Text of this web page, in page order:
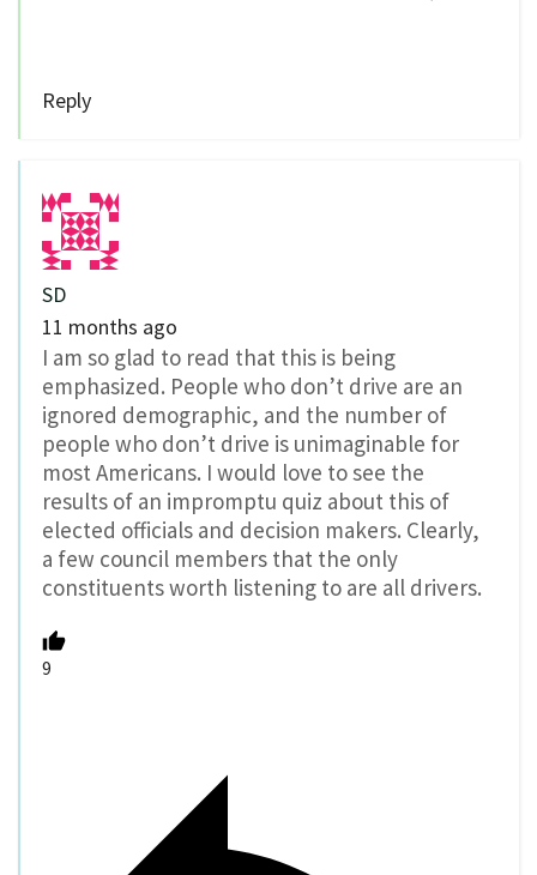
Reply
SD
11 months ago
I am so glad to read that this is being
emphasized. People who don’t drive are an
ignored demographic, and the number of
people who don’t drive is unimaginable for
most Americans. I would love to see the
results of an impromptu quiz about this of
elected officials and decision makers. Clearly,
a few council members that the only
constituents worth listening to are all drivers.
9